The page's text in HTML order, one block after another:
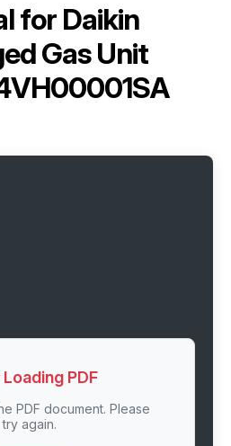
for Daikin
Gas Unit
PDF
PDF document. Please
try again.